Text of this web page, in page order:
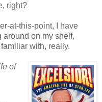
right?
at-this-point, I have
on my shelf,
with, really.
of